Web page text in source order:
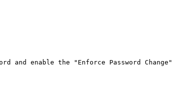
and enable the "Enforce Password Change"